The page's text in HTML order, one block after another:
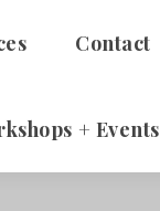
Contact
+ Events